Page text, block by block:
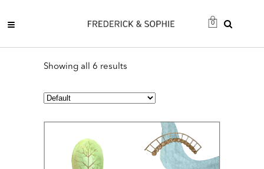
0
Showing all 6 results